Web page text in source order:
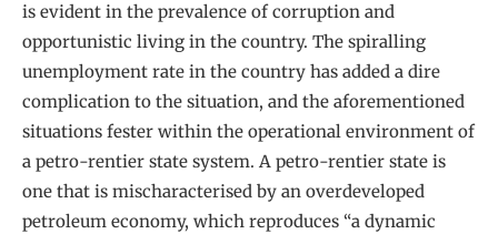
is evident in the prevalence of corruption and
opportunistic living in the country. The spiralling
unemployment rate in the country has added a dire
complication to the situation, and the aforementioned
situations fester within the operational environment of
a petro-rentier state system. A petro-rentier state is
one that is mischaracterised by an overdeveloped
petroleum economy, which reproduces “a dynamic